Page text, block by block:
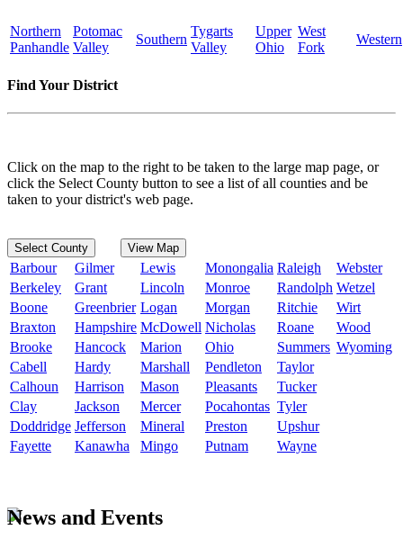
Northern
Panhandle
Potomac
Valley
Southern
Tygarts
Valley
Upper
Ohio
West
Fork
Western
Find Your District
Click on the map to the right to be taken to the large map page, or
click the Select County button to see a list of all counties and be
taken to your district's web page.
Select County View Map
Barbour Gilmer Lewis Monongalia Raleigh
Webster
Berkeley
Grant Lincoln Monroe Randolph Wetzel
Boone
Greenbrier Logan Morgan Ritchie
Wirt
Braxton
Hampshire McDowell Nicholas Roane
Wood
Brooke
Hancock Marion Ohio Summers Wyoming
Cabell
Hardy Marshall Pendleton
Taylor
Calhoun
Harrison Mason Pleasants
Tucker
Clay
Jackson Mercer Pocahontas Tyler
Doddridge Jefferson Mineral Preston
Upshur
Fayette
Kanawha Mingo Putnam Wayne
News and Events